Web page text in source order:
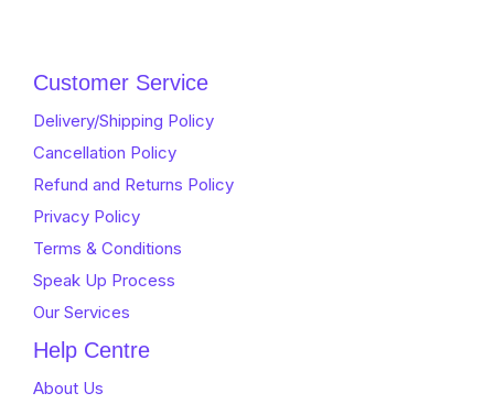
Customer Service
Delivery/Shipping Policy
Cancellation Policy
Refund and Returns Policy
Privacy Policy
Terms & Conditions
Speak Up Process
Our Services
Help Centre
About Us